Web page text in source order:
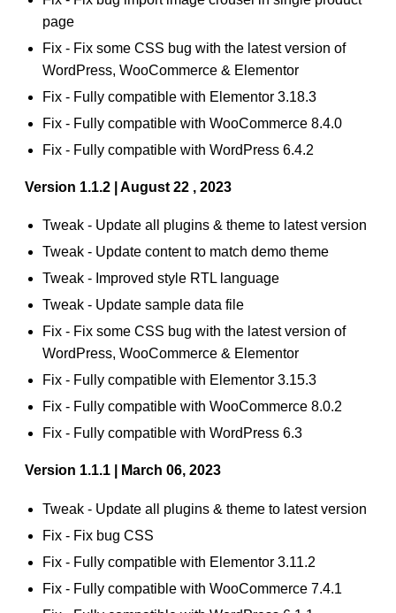
page
Fix - Fix some CSS bug with the latest version of
WordPress, WooCommerce & Elementor
Fix - Fully compatible with Elementor 3.18.3
Fix - Fully compatible with WooCommerce 8.4.0
Fix - Fully compatible with WordPress 6.4.2
Version 1.1.2 | August 22 , 2023
Tweak - Update all plugins & theme to latest version
Tweak - Update content to match demo theme
Tweak - Improved style RTL language
Tweak - Update sample data file
Fix - Fix some CSS bug with the latest version of
WordPress, WooCommerce & Elementor
Fix - Fully compatible with Elementor 3.15.3
Fix - Fully compatible with WooCommerce 8.0.2
Fix - Fully compatible with WordPress 6.3
Version 1.1.1 | March 06, 2023
Tweak - Update all plugins & theme to latest version
Fix - Fix bug CSS
Fix - Fully compatible with Elementor 3.11.2
Fix - Fully compatible with WooCommerce 7.4.1